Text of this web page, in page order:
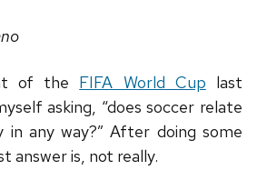
of the FIFA World Cup last
asking, “does soccer relate
in any way?” After doing some
answer is, not really.